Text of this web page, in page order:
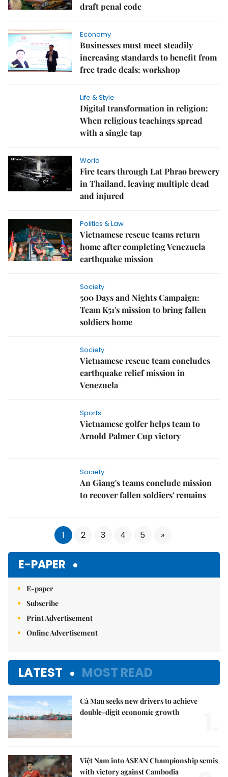
draft penal code
Economy
Businesses must meet steadily
increasing standards to benefit from
free trade deals: workshop
Life & Style
Digital transformation in religion:
When religious teachings spread
with a single tap
World
Fire tears through Lat Phrao brewery
in Thailand, leaving multiple dead
and injured
Politics & Law
Vietnamese rescue teams return
home after completing Venezuela
earthquake mission
Society
500 Days and Nights Campaign:
Team K51's mission to bring fallen
soldiers home
Society
Vietnamese rescue team concludes
earthquake relief mission in
Venezuela
Sports
Vietnamese golfer helps team to
Arnold Palmer Cup victory
Society
An Giang's teams conclude mission
to recover fallen soldiers' remains
1 2 3 4 5 »
E-PAPER
E-paper
Subscribe
Print Advertisement
Online Advertisement
LATEST MOST READ
Cà Mau seeks new drivers to achieve
double-digit economic growth
Việt Nam into ASEAN Championship semis
with victory against Cambodia